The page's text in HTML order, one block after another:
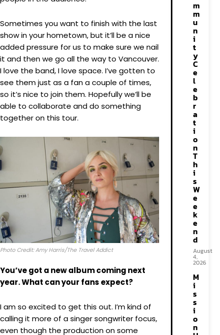
Sometimes you want to finish with the last
show in your hometown, but it’ll be a nice
added pressure for us to make sure we nail
it and then we go all the way to Vancouver.
I love the band, I love space. I’ve gotten to
see them just as a fan a couple of times,
so it’s nice to join them. Hopefully we’ll be
able to collaborate and do something
together on this tour.
Photo Credit: Amy Harris/The Travel Addict
You’ve got a new album coming next
year. What can your fans expect?
I am so excited to get this out. I’m kind of
calling it more of a singer songwriter focus,
even though the production on some
m
m
u
n
i
t
y
C
e
l
e
b
r
a
t
i
o
n
T
h
i
s
W
e
e
k
e
n
d
August
4,
2026
M
i
s
s
i
o
n